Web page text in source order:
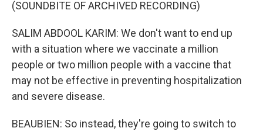
(SOUNDBITE OF ARCHIVED RECORDING)
SALIM ABDOOL KARIM: We don't want to end up
with a situation where we vaccinate a million
people or two million people with a vaccine that
may not be effective in preventing hospitalization
and severe disease.
BEAUBIEN: So instead, they're going to switch to